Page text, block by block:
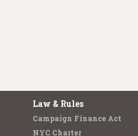
Law & Rules
Campaign Finance Act
NYC Charter